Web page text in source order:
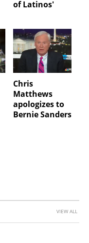
of Latinos'
Chris
Matthews
apologizes to
Bernie Sanders
VIEW ALL